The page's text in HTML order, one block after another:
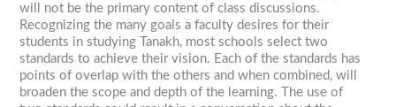
will not be the primary content of class discussions.
Recognizing the many goals a faculty desires for their
students in studying Tanakh, most schools select two
standards to achieve their vision. Each of the standards has
points of overlap with the others and when combined, will
broaden the scope and depth of the learning. The use of